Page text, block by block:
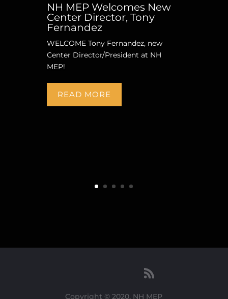
NH MEP Welcomes New
Center Director, Tony
Fernandez
WELCOME Tony Fernandez, new
Center Director/President at NH
MEP!
READ MORE
Copyright © 2020, NH MEP